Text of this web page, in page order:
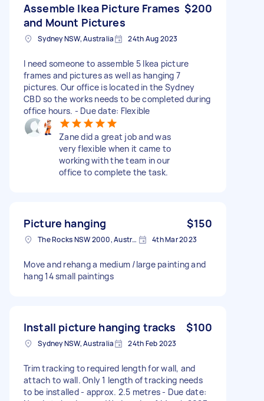
Assemble Ikea Picture Frames
and Mount Pictures
$200
Sydney NSW, Australia 24th Aug 2023
I need someone to assemble 5 Ikea picture
frames and pictures as well as hanging 7
pictures. Our office is located in the Sydney
CBD so the works needs to be completed during
office hours. - Due date: Flexible
Zane did a great job and was
very flexible when it came to
working with the team in our
office to complete the task.
Picture hanging $150
The Rocks NSW 2000, Australia 4th Mar 2023
Move and rehang a medium /large painting and
hang 14 small paintings
Install picture hanging tracks $100
Sydney NSW, Australia 24th Feb 2023
Trim tracking to required length for wall, and
attach to wall. Only 1 length of tracking needs
to be installed - approx. 2.5 metres - Due date: